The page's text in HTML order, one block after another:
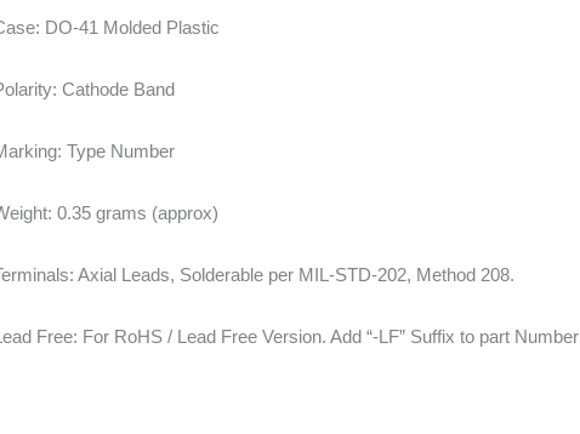
DO-41 Molded Plastic
Cathode Band
Type Number
0.35 grams (approx)
Axial Leads, Solderable per MIL-STD-202, Method 208.
Free: For RoHS / Lead Free Version. Add “-LF” Suffix to part Number